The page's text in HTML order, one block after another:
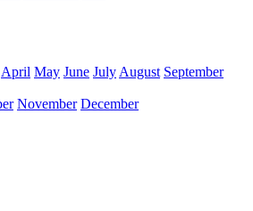
April May June July August September
November December